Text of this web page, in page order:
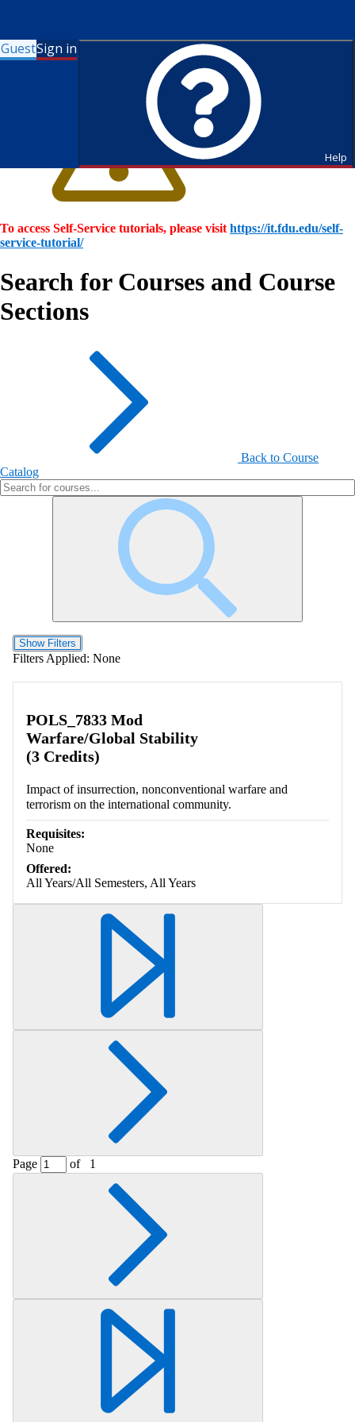
GuestSign in
Help
To access Self-Service tutorials, please visit https://it.fdu.edu/self-
service-tutorial/
Search for Courses and Course
Sections
Back to Course
Catalog
Show Filters
Filters Applied: None
POLS_7833 Mod
Warfare/Global Stability
(3 Credits)
Impact of insurrection, nonconventional warfare and
terrorism on the international community.
Requisites:
None
Offered:
All Years/All Semesters, All Years
Page of 1